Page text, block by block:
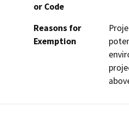
or Code
Reasons for
Exemption